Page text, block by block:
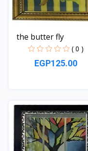
the butter fly
( 0 )
EGP125.00